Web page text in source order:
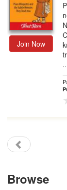
Join Now
Browse